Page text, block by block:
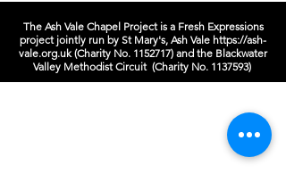
The Ash Vale Chapel Project is a Fresh Expressions
project jointly run by St Mary's, Ash Vale https://ash-
vale.org.uk(Charity No. 1152717) and the Blackwater
Valley Methodist Circuit (Charity No. 1137593)